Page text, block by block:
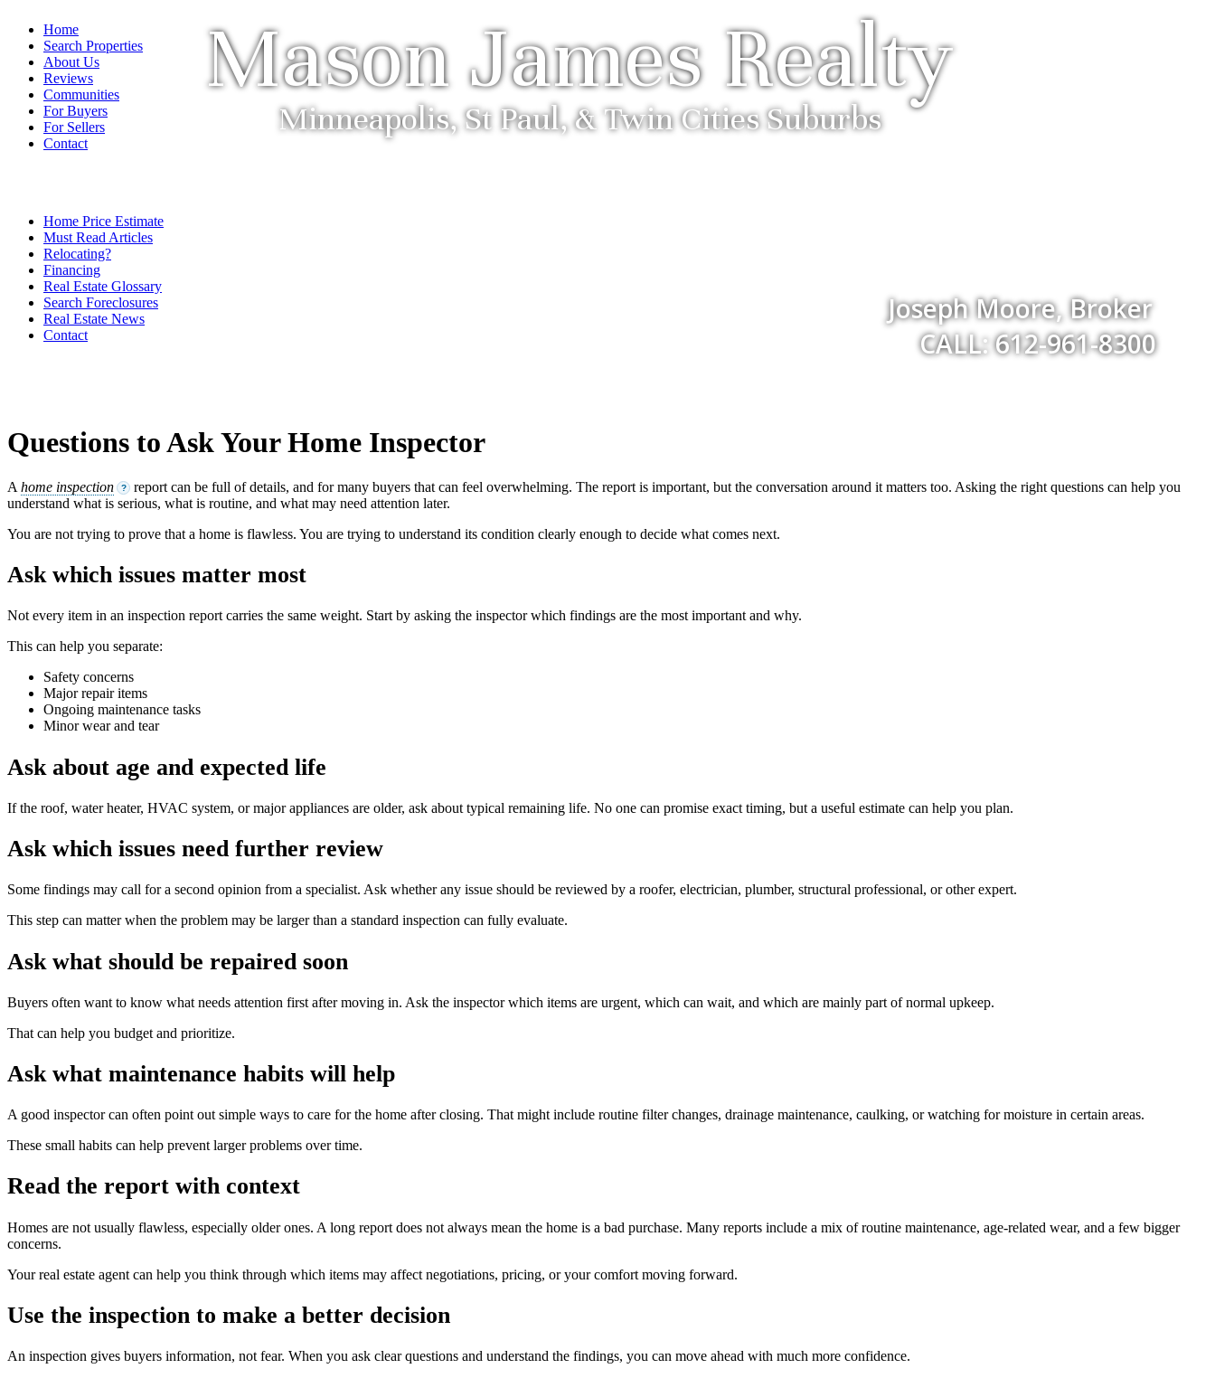
Mason James Realty
Joseph Moore, Broker
CALL: 612-961-8300
Minneapolis, St Paul, & Twin Cities Suburbs
Home
Search Properties
About Us
Reviews
Communities
For Buyers
For Sellers
Contact
Home Price Estimate
Must Read Articles
Relocating?
Financing
Real Estate Glossary
Search Foreclosures
Real Estate News
Contact
Questions to Ask Your Home Inspector
A home inspection ?
report can be full of details, and for many buyers that can feel overwhelming. The report is important, but the conversation around it matters too. Asking the right questions can help you
understand what is serious, what is routine, and what may need attention later.
You are not trying to prove that a home is flawless. You are trying to understand its condition clearly enough to decide what comes next.
Ask which issues matter most
Not every item in an inspection report carries the same weight. Start by asking the inspector which findings are the most important and why.
This can help you separate:
Safety concerns
Major repair items
Ongoing maintenance tasks
Minor wear and tear
Ask about age and expected life
If the roof, water heater, HVAC system, or major appliances are older, ask about typical remaining life. No one can promise exact timing, but a useful estimate can help you plan.
Ask which issues need further review
Some findings may call for a second opinion from a specialist. Ask whether any issue should be reviewed by a roofer, electrician, plumber, structural professional, or other expert.
This step can matter when the problem may be larger than a standard inspection can fully evaluate.
Ask what should be repaired soon
Buyers often want to know what needs attention first after moving in. Ask the inspector which items are urgent, which can wait, and which are mainly part of normal upkeep.
That can help you budget and prioritize.
Ask what maintenance habits will help
A good inspector can often point out simple ways to care for the home after closing. That might include routine filter changes, drainage maintenance, caulking, or watching for moisture in certain areas.
These small habits can help prevent larger problems over time.
Read the report with context
Homes are not usually flawless, especially older ones. A long report does not always mean the home is a bad purchase. Many reports include a mix of routine maintenance, age-related wear, and a few bigger
concerns.
Your real estate agent can help you think through which items may affect negotiations, pricing, or your comfort moving forward.
Use the inspection to make a better decision
An inspection gives buyers information, not fear. When you ask clear questions and understand the findings, you can move ahead with much more confidence.